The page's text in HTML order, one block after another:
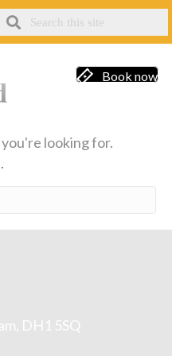
Book now
looking for.
DH1 5SQ